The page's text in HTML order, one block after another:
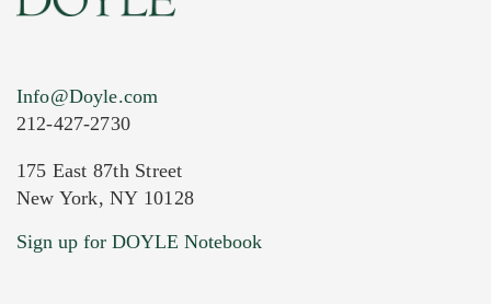
Current Location of Item(s)
Info@Doyle.com
212-427-2730
175 East 87th Street
New York, NY 10128
Sign up for DOYLE Notebook